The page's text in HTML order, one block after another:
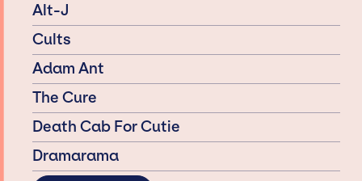
Alt-J
Cults
Adam Ant
The Cure
Death Cab For Cutie
Dramarama